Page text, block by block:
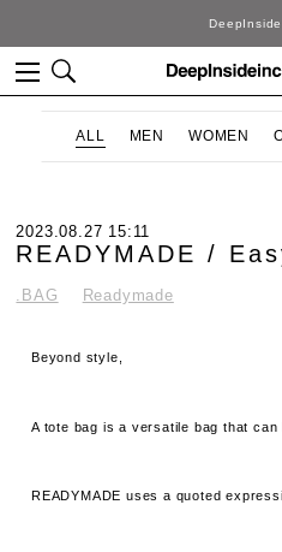
ALL MEN WOMEN
2023.08.27 15:11
READYMADE /
.BAG Readymade
Beyond style,
A tote bag is a versatile bag that can
READYMADE uses a quoted